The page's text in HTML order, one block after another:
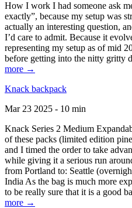
How I work I had someone ask
exactly”, because my setup was
actually an interesting question,
I’d care to admit. Because it
representing my setup as of mid
before getting into the nitty gritty
more →
Knack backpack
Mar 23 2025 - 10 min
Knack Series 2 Medium
of these packs (limited edition
and I timed the order to take
while giving it a serious run
from Portland to: Seattle
India As the bag is much more
to be really sure that it is a good
more →